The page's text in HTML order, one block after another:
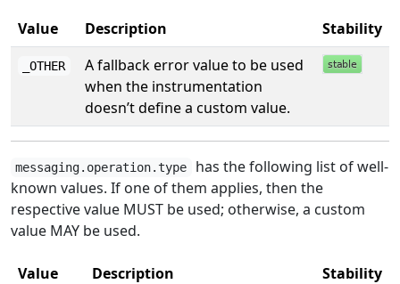
Value Description Stability
_OTHER
A fallback error value to be used
when the instrumentation
doesn’t define a custom value.
messaging.operation.type
has the following list of well-
known values. If one of them applies, then the
respective value MUST be used; otherwise, a custom
value MAY be used.
Value Description Stability